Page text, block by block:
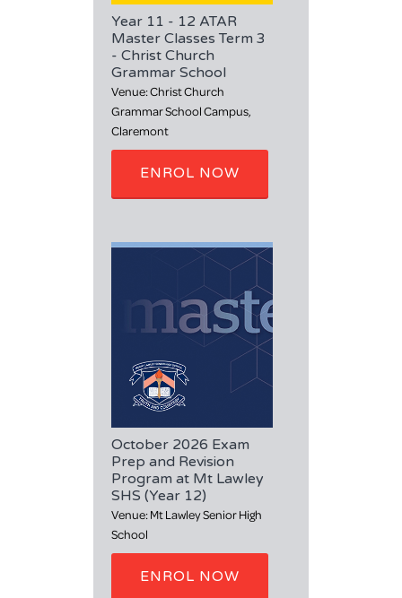
Year 11 - 12 ATAR
Master Classes Term 3
- Christ Church
Grammar School
Venue: Christ Church
Grammar School Campus,
Claremont
ENROL NOW
October 2026 Exam
Prep and Revision
Program at Mt Lawley
SHS (Year 12)
Venue: Mt Lawley Senior High
School
ENROL NOW